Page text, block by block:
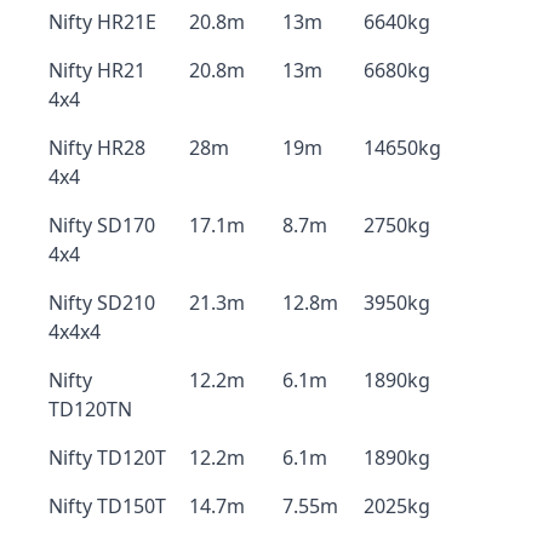
Nifty HR21E 20.8m 13m
6640kg
Nifty HR21
4x4
20.8m 13m 6680kg
Nifty HR28
4x4
28m 19m 14650kg
Nifty SD170
4x4
17.1m 8.7m 2750kg
Nifty SD210
4x4x4
21.3m 12.8m 3950kg
Nifty
TD120TN
12.2m 6.1m 1890kg
Nifty TD120T 12.2m 6.1m
1890kg
Nifty TD150T
14.7m 7.55m
2025kg